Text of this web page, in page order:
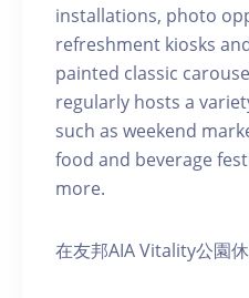
installations, photo
refreshment kiosks
painted classic
regularly hosts a
such as weekend
food and beverage
more.
在友邦AIA Vitality公園